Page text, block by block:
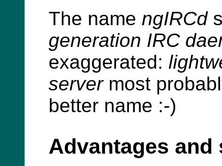
The name ngIRCd
generation IRC
exaggerated:
servermost
better name :-)
Advantages and